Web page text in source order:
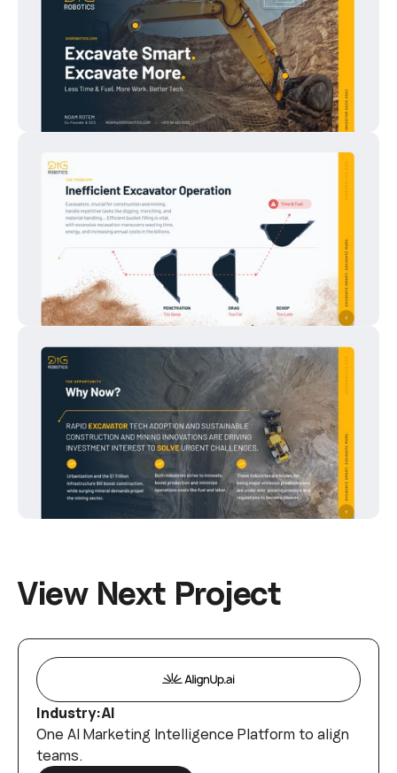
View Next Project
Industry:AI
One AI Marketing Intelligence Platform to align
teams.